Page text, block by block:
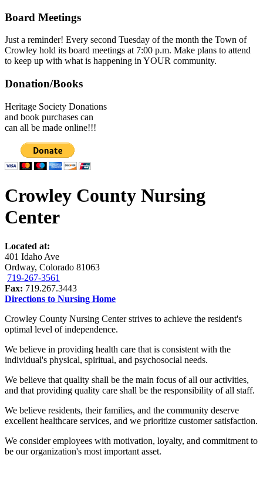
Board Meetings
Just a reminder! Every second Tuesday of the month the Town of
Crowley hold its board meetings at 7:00 p.m. Make plans to attend
to keep up with what is happening in YOUR community.
Donation/Books
Heritage Society Donations
and book purchases can
can all be made online!!!
Crowley County Nursing
Center
Located at:
401 Idaho Ave
Ordway, Colorado 81063
719-267-3561
Fax: 719.267.3443
Directions to Nursing Home
Crowley County Nursing Center strives to achieve the resident's
optimal level of independence.
We believe in providing health care that is consistent with the
individual's physical, spiritual, and psychosocial needs.
We believe that quality shall be the main focus of all our activities,
and that providing quality care shall be the responsibility of all staff.
We believe residents, their families, and the community deserve
excellent healthcare services, and we prioritize customer satisfaction.
We consider employees with motivation, loyalty, and commitment to
be our organization's most important asset.